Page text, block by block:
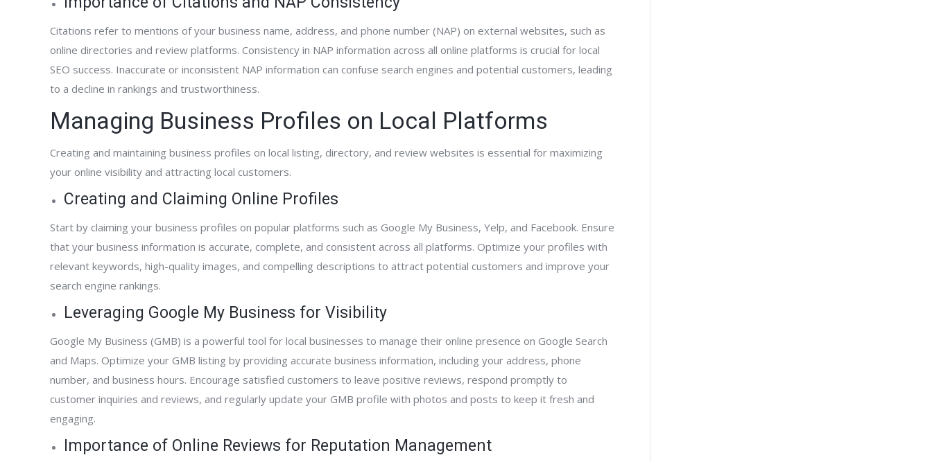
Citations refer to mentions of your business name, address, and phone number (NAP) on external websites, such as
online directories and review platforms. Consistency in NAP information across all online platforms is crucial for local
SEO success. Inaccurate or inconsistent NAP information can confuse search engines and potential customers, leading
to a decline in rankings and trustworthiness.
Managing Business Profiles on Local Platforms
Creating and maintaining business profiles on local listing, directory, and review websites is essential for maximizing
your online visibility and attracting local customers.
Creating and Claiming Online Profiles
Start by claiming your business profiles on popular platforms such as Google My Business, Yelp, and Facebook. Ensure
that your business information is accurate, complete, and consistent across all platforms. Optimize your profiles with
relevant keywords, high-quality images, and compelling descriptions to attract potential customers and improve your
search engine rankings.
Leveraging Google My Business for Visibility
Google My Business (GMB) is a powerful tool for local businesses to manage their online presence on Google Search
and Maps. Optimize your GMB listing by providing accurate business information, including your address, phone
number, and business hours. Encourage satisfied customers to leave positive reviews, respond promptly to
customer inquiries and reviews, and regularly update your GMB profile with photos and posts to keep it fresh and
engaging.
Importance of Online Reviews for Reputation Management